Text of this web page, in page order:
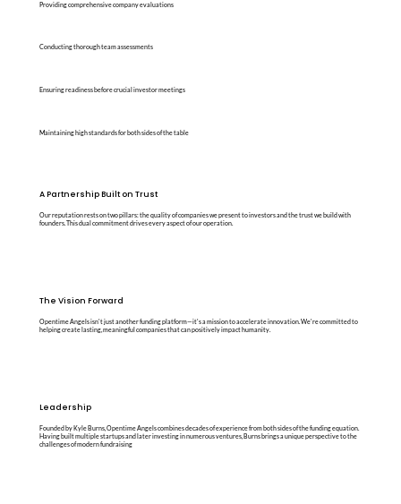
Providing comprehensive company evaluations
Conducting thorough team assessments
Ensuring readiness before crucial investor meetings
Maintaining high standards for both sides of the table
A Partnership Built on Trust
Our reputation rests on two pillars: the quality of companies we present to investors and the trust we build with
founders. This dual commitment drives every aspect of our operation.
The Vision Forward
Opentime Angels isn't just another funding platform—it's a mission to accelerate innovation. We're committed to
helping create lasting, meaningful companies that can positively impact humanity.
Leadership
Founded by Kyle Burns, Opentime Angels combines decades of experience from both sides of the funding equation.
Having built multiple startups and later investing in numerous ventures, Burns brings a unique perspective to the
challenges of modern fundraising